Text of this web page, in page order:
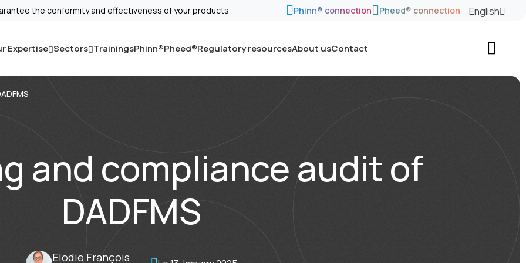
the conformity and effectiveness of your products Phinn® connection Pheed® connection English
Expertise Sectors TrainingsPhinn®Pheed®Regulatory resourcesAbout usContact
and compliance audit of
DADFMS
Elodie François